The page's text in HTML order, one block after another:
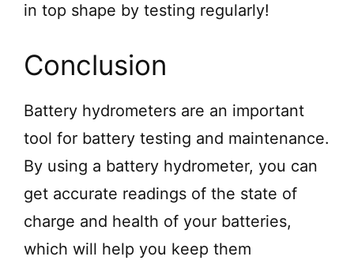
in top shape by testing regularly!
Conclusion
Battery hydrometers are an important
tool for battery testing and maintenance.
By using a battery hydrometer, you can
get accurate readings of the state of
charge and health of your batteries,
which will help you keep them